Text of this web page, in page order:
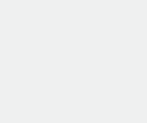
the...